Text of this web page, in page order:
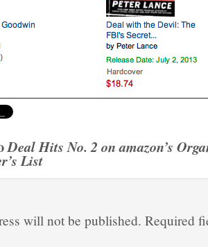
Deal Hits No. 2 on amazon’s
List
will not be published. Required